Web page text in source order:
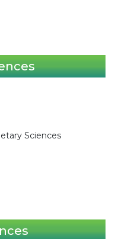
Sciences